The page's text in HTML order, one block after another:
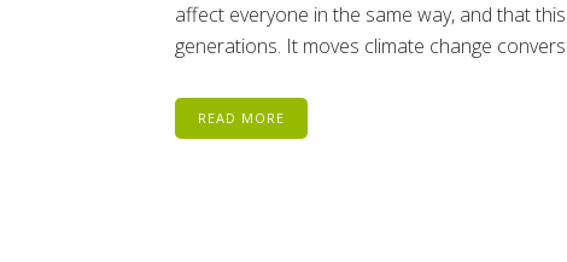
affect everyone in the same way, and that
generations. It moves climate change
READ MORE